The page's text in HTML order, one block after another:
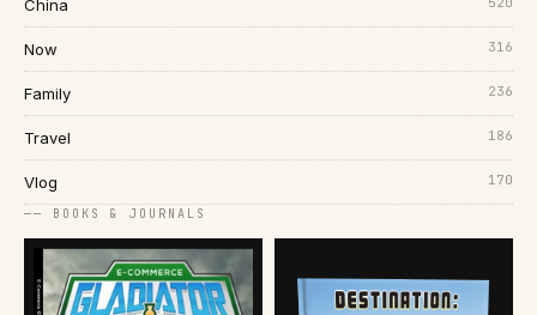
China
Now 316
Family 236
Travel 186
Vlog 170
── BOOKS & JOURNALS